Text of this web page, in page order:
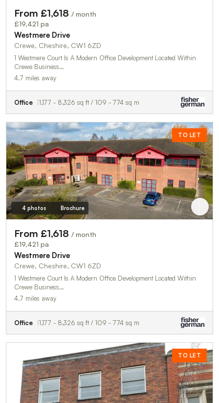
From £1,618 / month
£19,421 pa
Westmere Drive
Crewe, Cheshire, CW1 6ZD
1 Westmere Court Is A Modern Office Development Located Within
Crewe Business…
4.7 miles away
Office 1,177 - 8,326 sq ft / 109 - 774 sq m
TO LET
4 photos Brochure
From £1,618 / month
£19,421 pa
Westmere Drive
Crewe, Cheshire, CW1 6ZD
1 Westmere Court Is A Modern Office Development Located Within
Crewe Business…
4.7 miles away
Office 1,177 - 8,326 sq ft / 109 - 774 sq m
TO LET